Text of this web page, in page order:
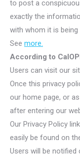
to post a
exactly the
with whom it is
See more.
According to
Users can visit our
Once this privacy
our home page, or
after entering our
Our Privacy Policy
easily be found on
Users will be notified